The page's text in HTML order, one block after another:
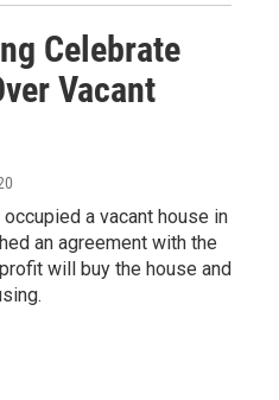
Celebrate
Vacant
a vacant house in
an agreement with the
will buy the house and